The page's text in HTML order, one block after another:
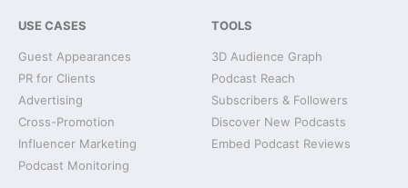
USE CASES
Guest Appearances
PR for Clients
Advertising
Cross-Promotion
Influencer Marketing
Podcast Monitoring
TOOLS
3D Audience Graph
Podcast Reach
Subscribers & Followers
Discover New Podcasts
Embed Podcast Reviews